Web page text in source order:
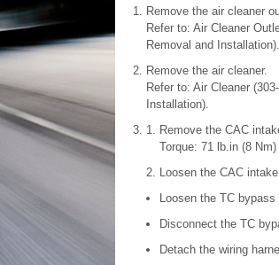
Remove the air cleaner
Refer to: Air Cleaner
Removal and Installation).
Remove the air cleaner.
Refer to: Air Cleaner
Installation).
Remove the CAC
Torque: 71 lb.in (8 Nm)
Loosen the CAC
Loosen the TC
Disconnect the TC
Detach the wiring